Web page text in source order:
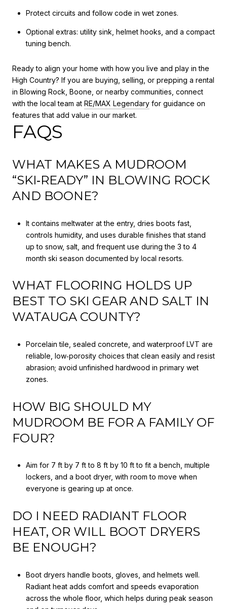
Protect circuits and follow code in wet zones.
Optional extras: utility sink, helmet hooks, and a compact
tuning bench.
Ready to align your home with how you live and play in the
High Country? If you are buying, selling, or prepping a rental
in Blowing Rock, Boone, or nearby communities, connect
with the local team at RE/MAX Legendary for guidance on
features that add value in our market.
FAQS
WHAT MAKES A MUDROOM
“SKI‑READY” IN BLOWING ROCK
AND BOONE?
It contains meltwater at the entry, dries boots fast,
controls humidity, and uses durable finishes that stand
up to snow, salt, and frequent use during the 3 to 4
month ski season documented by local resorts.
WHAT FLOORING HOLDS UP
BEST TO SKI GEAR AND SALT IN
WATAUGA COUNTY?
Porcelain tile, sealed concrete, and waterproof LVT are
reliable, low‑porosity choices that clean easily and resist
abrasion; avoid unfinished hardwood in primary wet
zones.
HOW BIG SHOULD MY
MUDROOM BE FOR A FAMILY OF
FOUR?
Aim for 7 ft by 7 ft to 8 ft by 10 ft to fit a bench, multiple
lockers, and a boot dryer, with room to move when
everyone is gearing up at once.
DO I NEED RADIANT FLOOR
HEAT, OR WILL BOOT DRYERS
BE ENOUGH?
Boot dryers handle boots, gloves, and helmets well.
Radiant heat adds comfort and speeds evaporation
across the whole floor, which helps during peak season